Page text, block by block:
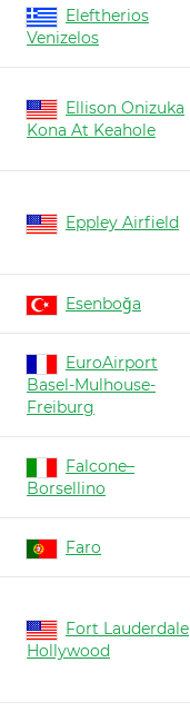
Eleftherios
Venizelos
Ellison Onizuka
Kona At Keahole
Eppley Airfield
Esenboğa
EuroAirport
Basel-Mulhouse-
Freiburg
Falcone–
Borsellino
Faro
Fort Lauderdale
Hollywood